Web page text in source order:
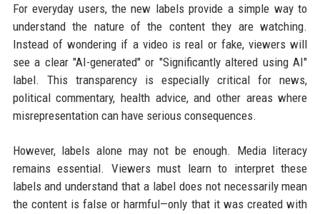
For everyday users, the new labels provide a simple way to
understand the nature of the content they are watching.
Instead of wondering if a video is real or fake, viewers will
see a clear "AI-generated" or "Significantly altered using AI"
label. This transparency is especially critical for news,
political commentary, health advice, and other areas where
misrepresentation can have serious consequences.
However, labels alone may not be enough. Media literacy
remains essential. Viewers must learn to interpret these
labels and understand that a label does not necessarily mean
the content is false or harmful—only that it was created with